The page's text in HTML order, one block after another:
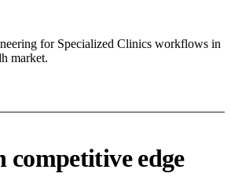
for Specialized Clinics workflows in
market.
competitive edge